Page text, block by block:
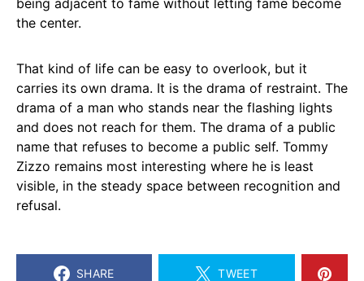
being adjacent to fame without letting fame become
the center.
That kind of life can be easy to overlook, but it
carries its own drama. It is the drama of restraint. The
drama of a man who stands near the flashing lights
and does not reach for them. The drama of a public
name that refuses to become a public self. Tommy
Zizzo remains most interesting where he is least
visible, in the steady space between recognition and
refusal.
SHARE TWEET